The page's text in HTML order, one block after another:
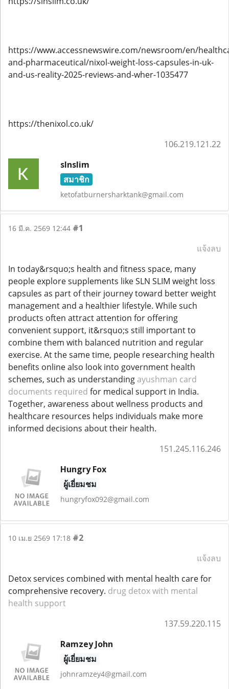
https://www.accessnewswire.com/newsroom/en/
and-pharmaceutical/nixol-weight-loss-capsules-in-uk-
and-us-reality-2025-reviews-and-wher-1035477
https://thenixol.co.uk/
106.219.121.22
slnslim
สมาชิก
ketofatburnersharktank@gmail.com
16 มี.ค. 2569 12:44 #1
แจ้งลบ
In today&rsquo;s health and fitness space, many
people explore supplements like SLN SLIM weight loss
capsules as part of their journey toward better weight
management and a healthier lifestyle. While such
products often attract attention for offering
convenient support, it&rsquo;s still important to
combine them with balanced nutrition and regular
exercise. At the same time, people researching health
benefits online also look into government health
schemes, such as understanding ayushman card
documents required for medical support in India.
Together, awareness about wellness products and
healthcare resources helps individuals make more
informed decisions about their health.
151.245.116.246
Hungry Fox
ผู้เยี่ยมชม
hungryfox092@gmail.com
10 เม.ย 2569 17:18 #2
แจ้งลบ
Detox services combined with mental health care for
comprehensive recovery. drug detox with mental
health support
137.59.220.115
Ramzey John
ผู้เยี่ยมชม
johnramzey4@gmail.com